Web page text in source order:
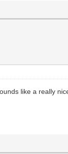
like a really